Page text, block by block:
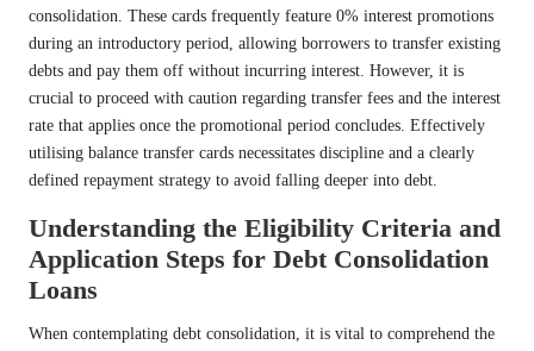
consolidation. These cards frequently feature 0% interest promotions
during an introductory period, allowing borrowers to transfer existing
debts and pay them off without incurring interest. However, it is
crucial to proceed with caution regarding transfer fees and the interest
rate that applies once the promotional period concludes. Effectively
utilising balance transfer cards necessitates discipline and a clearly
defined repayment strategy to avoid falling deeper into debt.
Understanding the Eligibility Criteria and
Application Steps for Debt Consolidation
Loans
When contemplating debt consolidation, it is vital to comprehend the